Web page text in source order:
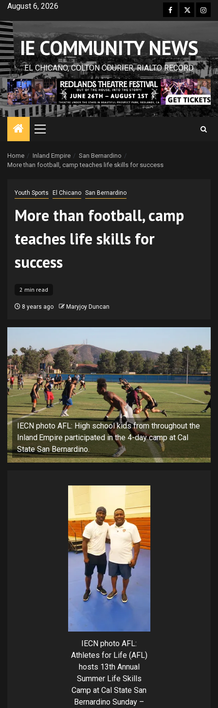
Skip
content
August 6, 2026 Facebook
Twitter
IE COMMUNITY NEWS
EL CHICANO, COLTON COURIER, RIALTO RECORD
Primary
Home Inland Empire
San Bernardino
More than football, camp teaches life skills for success
Youth Sports El Chicano San Bernardino
More than football, camp
teaches life skills for
success
2 min read
8 years ago Maryjoy Duncan
IECN photo AFL: High school kids from throughout the
Inland Empire participated in the 4-day camp at Cal
State San Bernardino.
IECN photo AFL:
Athletes for Life (AFL)
hosts 13th Annual
Summer Life Skills
Camp at Cal State San
Bernardino Sunday –